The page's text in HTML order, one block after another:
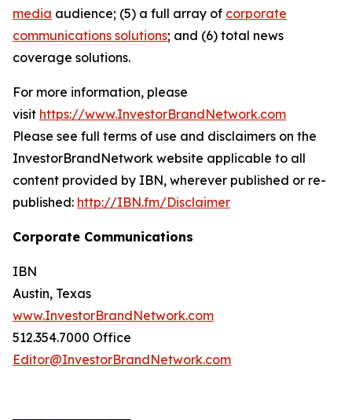
media audience; (5) a full array of corporate
communications solutions; and (6) total news
coverage solutions.
For more information, please
visit https://www.InvestorBrandNetwork.com
Please see full terms of use and disclaimers on the
InvestorBrandNetwork website applicable to all
content provided by IBN, wherever published or re-
published: http://IBN.fm/Disclaimer
Corporate Communications
IBN
Austin, Texas
www.InvestorBrandNetwork.com
512.354.7000 Office
Editor@InvestorBrandNetwork.com